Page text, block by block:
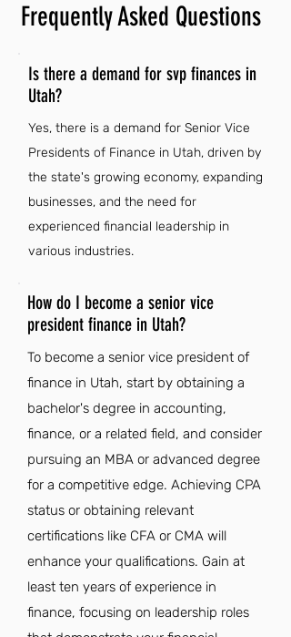
Frequently Asked Questions
Is there a demand for svp finances in
Utah?
Yes, there is a demand for Senior Vice
Presidents of Finance in Utah, driven by
the state's growing economy, expanding
businesses, and the need for
experienced financial leadership in
various industries.
How do I become a senior vice
president finance in Utah?
To become a senior vice president of
finance in Utah, start by obtaining a
bachelor's degree in accounting,
finance, or a related field, and consider
pursuing an MBA or advanced degree
for a competitive edge. Achieving CPA
status or obtaining relevant
certifications like CFA or CMA will
enhance your qualifications. Gain at
least ten years of experience in
finance, focusing on leadership roles